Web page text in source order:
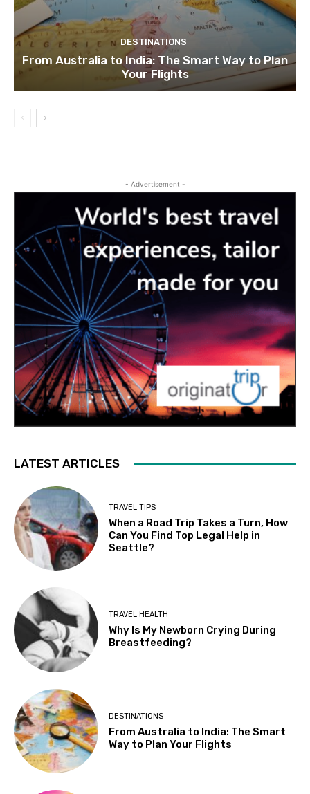
DESTINATIONS
From Australia to India: The Smart Way to Plan
Your Flights
- Advertisement -
LATEST ARTICLES
TRAVEL TIPS
When a Road Trip Takes a Turn, How
Can You Find Top Legal Help in
Seattle?
TRAVEL HEALTH
Why Is My Newborn Crying During
Breastfeeding?
DESTINATIONS
From Australia to India: The Smart
Way to Plan Your Flights